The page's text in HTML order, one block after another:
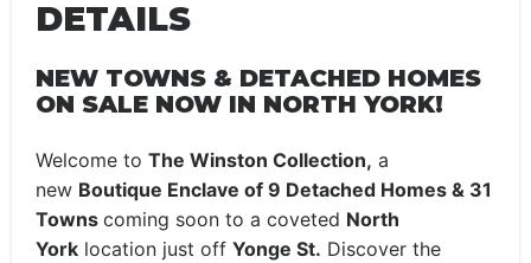
DETAILS
NEW TOWNS & DETACHED HOMES
ON SALE NOW IN NORTH YORK!
Welcome to The Winston Collection, a
new Boutique Enclave of 9 Detached Homes & 31
Towns coming soon to a coveted North
York location just off Yonge St. Discover the